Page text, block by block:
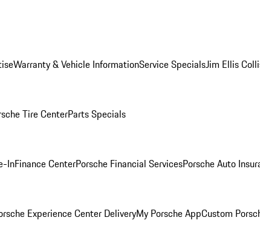
Warranty & Vehicle InformationService SpecialsJim Ellis
Tire CenterParts Specials
InFinance CenterPorsche Financial ServicesPorsche Auto
Experience Center DeliveryMy Porsche AppCustom